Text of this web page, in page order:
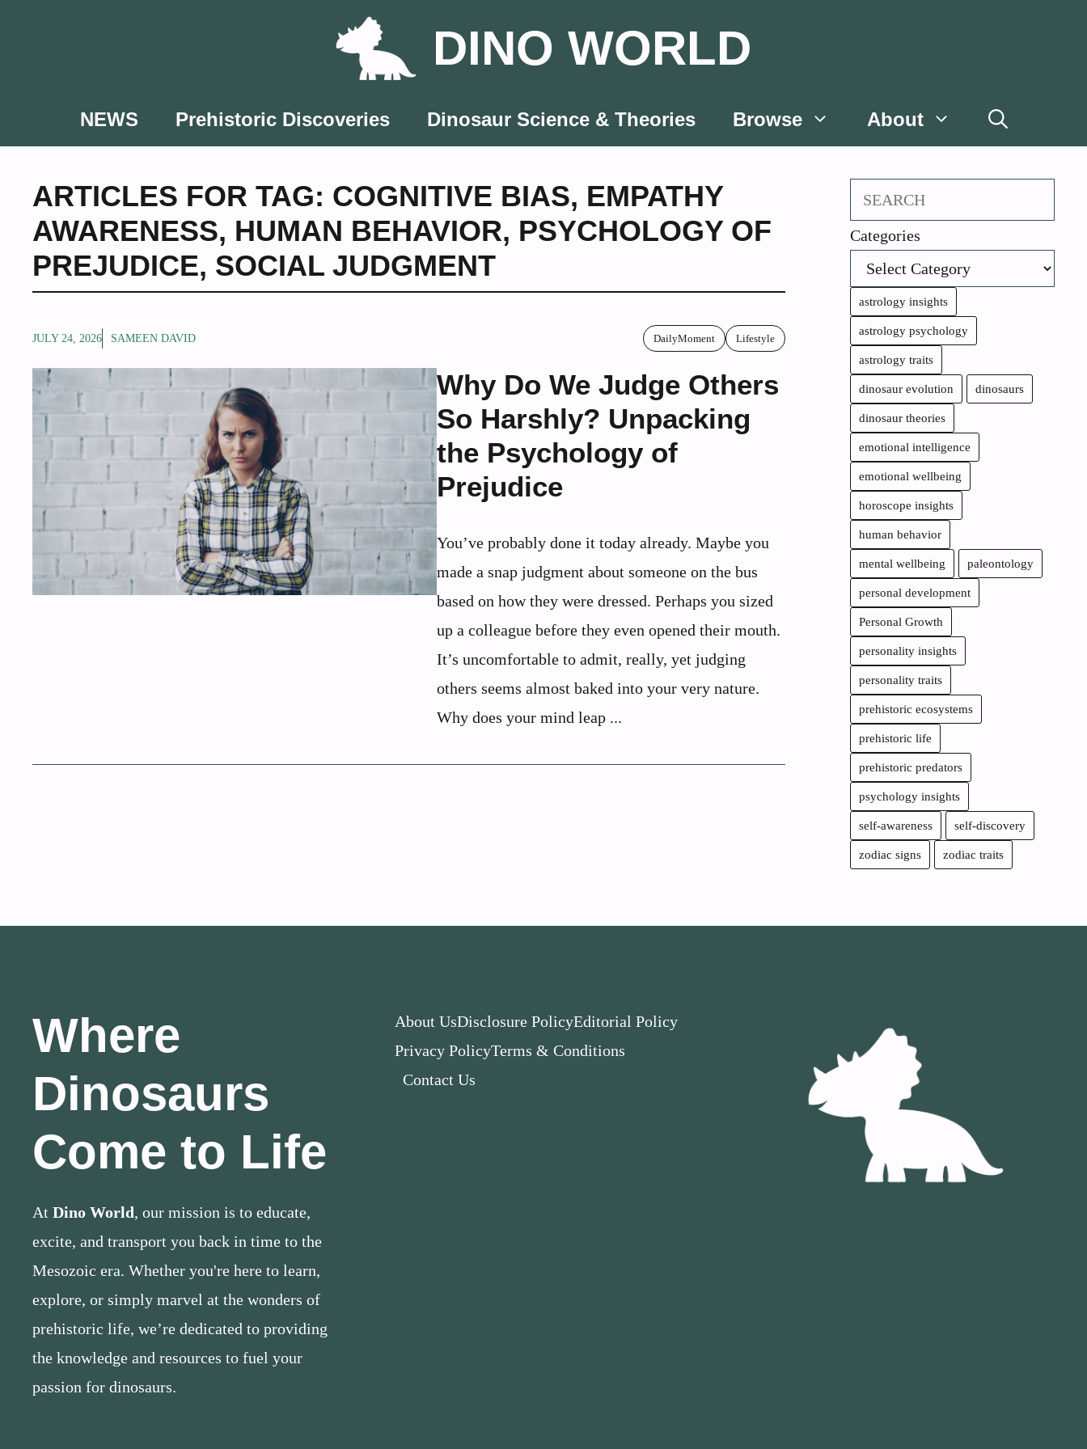
DINO WORLD
NEWS Prehistoric Discoveries Dinosaur Science & Theories Browse About
ARTICLES FOR TAG: COGNITIVE BIAS, EMPATHY
AWARENESS, HUMAN BEHAVIOR, PSYCHOLOGY OF
PREJUDICE, SOCIAL JUDGMENT
JULY 24, 2026 SAMEEN DAVID DailyMoment Lifestyle
Why Do We Judge Others
So Harshly? Unpacking
the Psychology of
Prejudice
You’ve probably done it today already. Maybe you
made a snap judgment about someone on the bus
based on how they were dressed. Perhaps you sized
up a colleague before they even opened their mouth.
It’s uncomfortable to admit, really, yet judging
others seems almost baked into your very nature.
Why does your mind leap ...
Search
Categories
astrology insights
astrology psychology
astrology traits
dinosaur evolution dinosaurs
dinosaur theories
emotional intelligence
emotional wellbeing
horoscope insights
human behavior
mental wellbeing paleontology
personal development
Personal Growth
personality insights
personality traits
prehistoric ecosystems
prehistoric life
prehistoric predators
psychology insights
self-awareness self-discovery
zodiac signs zodiac traits
Where
Dinosaurs
Come to Life
At Dino World, our mission is to educate,
excite, and transport you back in time to the
Mesozoic era. Whether you're here to learn,
explore, or simply marvel at the wonders of
prehistoric life, we’re dedicated to providing
the knowledge and resources to fuel your
passion for dinosaurs.
About UsDisclosure PolicyEditorial Policy
Privacy PolicyTerms & Conditions
Contact Us